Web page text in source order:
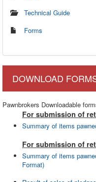
Technical Guide
Forms
DOWNLOAD
Pawnbrokers Downloadable
For submission of
Summary of items
For submission of
Summary of items
Format)